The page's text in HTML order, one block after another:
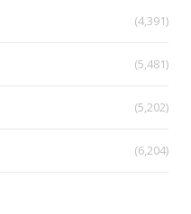
(4,391)
(5,481)
(5,202)
(6,204)